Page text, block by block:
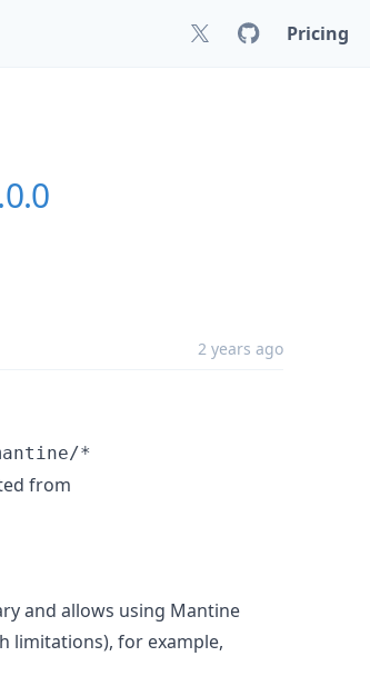
Pricing
2 years ago
*
from
and allows using Mantine
limitations), for example,